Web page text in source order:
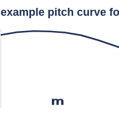
example pitch curve
m